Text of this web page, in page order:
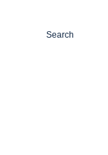
Search